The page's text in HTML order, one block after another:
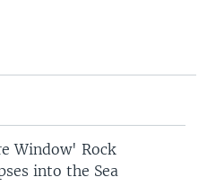
Window' Rock
into the Sea